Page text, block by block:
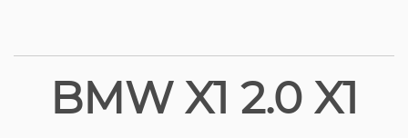
BMW X1 2.0 X1